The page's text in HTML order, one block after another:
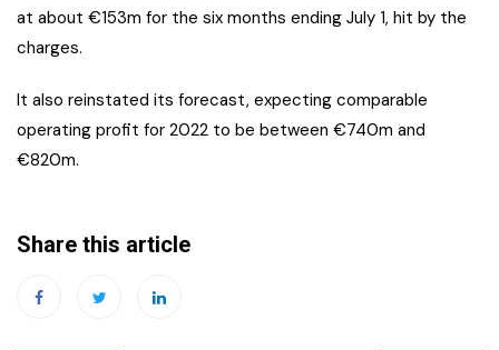
at about €153m for the six months ending July 1, hit by the
charges.
It also reinstated its forecast, expecting comparable
operating profit for 2022 to be between €740m and
€820m.
Share this article